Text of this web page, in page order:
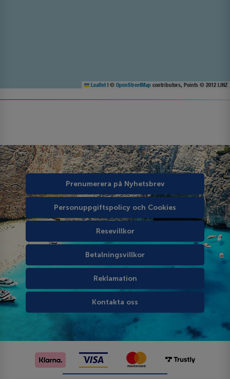
Leaflet | © OpenStreetMap contributors, Points © 2012 LINZ
Prenumerera på Nyhetsbrev
Personuppgiftspolicy och Cookies
Resevillkor
Betalningsvillkor
Reklamation
Kontakta oss